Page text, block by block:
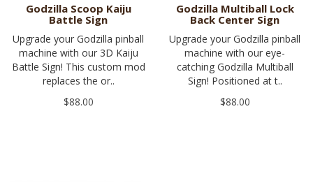
Godzilla Scoop Kaiju
Battle Sign
Upgrade your Godzilla pinball
machine with our 3D Kaiju
Battle Sign! This custom mod
replaces the or..
$88.00
Godzilla Multiball Lock
Back Center Sign
Upgrade your Godzilla pinball
machine with our eye-
catching Godzilla Multiball
Sign! Positioned at t..
$88.00